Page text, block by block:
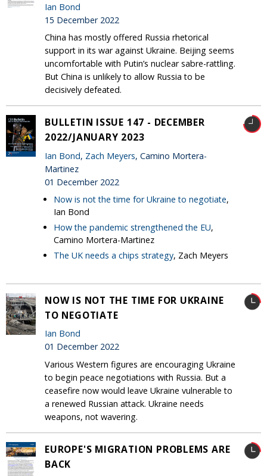
Ian Bond
15 December 2022
China has mostly offered Russia rhetorical
support in its war against Ukraine. Beijing seems
uncomfortable with Putin’s nuclear sabre-rattling.
But China is unlikely to allow Russia to be
decisively defeated.
BULLETIN ISSUE 147 - DECEMBER
2022/JANUARY 2023
Ian Bond, Zach Meyers, Camino Mortera-
Martinez
01 December 2022
Now is not the time for Ukraine to negotiate,
Ian Bond
How the pandemic strengthened the EU,
Camino Mortera-Martinez
The UK needs a chips strategy, Zach Meyers
NOW IS NOT THE TIME FOR UKRAINE
TO NEGOTIATE
Ian Bond
01 December 2022
Various Western figures are encouraging Ukraine
to begin peace negotiations with Russia. But a
ceasefire now would leave Ukraine vulnerable to
a renewed Russian attack. Ukraine needs
weapons, not wavering.
EUROPE'S MIGRATION PROBLEMS ARE
BACK